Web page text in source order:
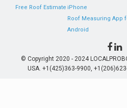
Free Roof Estimate iPhone
Roof Measuring App
Android
© Copyright 2020 - 2024
USA. +1(425)363-9900,